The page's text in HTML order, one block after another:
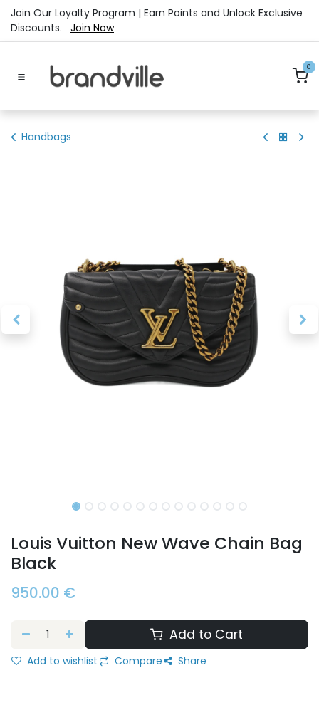
Skip to Content
Join Our Loyalty Program | Earn Points and Unlock Exclusive
Discounts. Join Now
0
Handbags
Louis Vuitton New Wave Chain Bag
Black
950.00 €
Add to Cart
Add to wishlist Compare Share